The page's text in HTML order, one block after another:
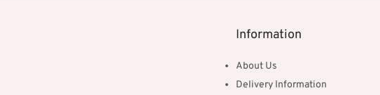
Information
About Us
Delivery Information